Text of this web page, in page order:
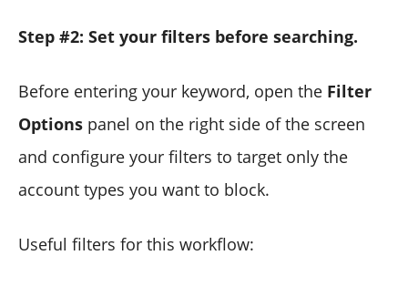
Step #2: Set your filters before searching.
Before entering your keyword, open the Filter
Options panel on the right side of the screen
and configure your filters to target only the
account types you want to block.
Useful filters for this workflow: